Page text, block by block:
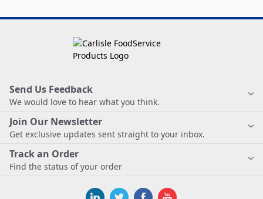
Send Us Feedback
We would love to hear what you think.
Join Our Newsletter
Get exclusive updates sent straight to your inbox.
Track an Order
Find the status of your order